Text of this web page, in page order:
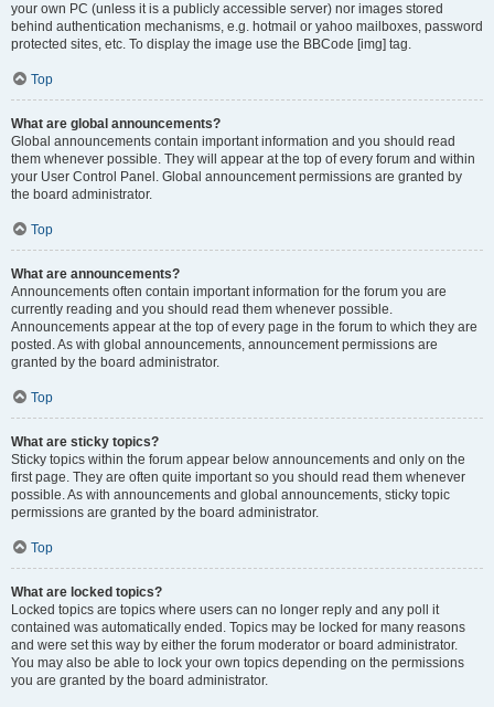
your own PC (unless it is a publicly accessible server) nor images stored
behind authentication mechanisms, e.g. hotmail or yahoo mailboxes, password
protected sites, etc. To display the image use the BBCode [img] tag.
Top
What are global announcements?
Global announcements contain important information and you should read
them whenever possible. They will appear at the top of every forum and within
your User Control Panel. Global announcement permissions are granted by
the board administrator.
Top
What are announcements?
Announcements often contain important information for the forum you are
currently reading and you should read them whenever possible.
Announcements appear at the top of every page in the forum to which they are
posted. As with global announcements, announcement permissions are
granted by the board administrator.
Top
What are sticky topics?
Sticky topics within the forum appear below announcements and only on the
first page. They are often quite important so you should read them whenever
possible. As with announcements and global announcements, sticky topic
permissions are granted by the board administrator.
Top
What are locked topics?
Locked topics are topics where users can no longer reply and any poll it
contained was automatically ended. Topics may be locked for many reasons
and were set this way by either the forum moderator or board administrator.
You may also be able to lock your own topics depending on the permissions
you are granted by the board administrator.